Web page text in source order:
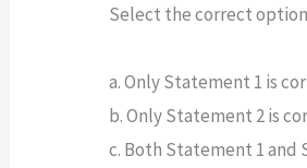
Select the correct
a. Only Statement 1 is
b. Only Statement 2 is
c. Both Statement 1 and